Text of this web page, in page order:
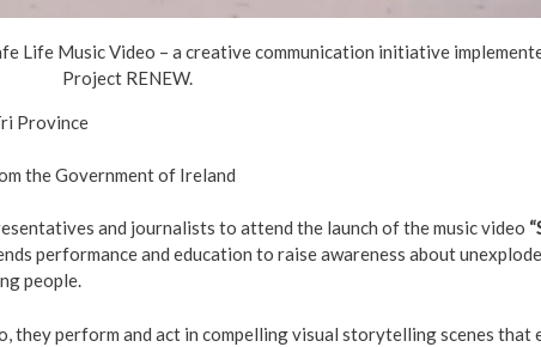
Life Music Video – a creative communication initiative
Project RENEW.
Province
the Government of Ireland
and journalists to attend the launch of the music video
performance and education to raise awareness about
people.
they perform and act in compelling visual storytelling scenes that